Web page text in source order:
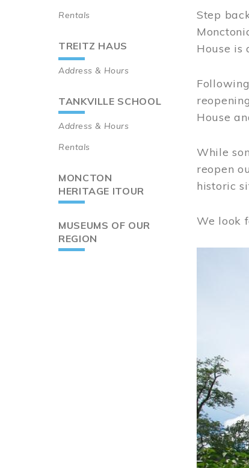
Rentals
TREITZ HAUS
Address & Hours
TANKVILLE SCHOOL
Address & Hours
Rentals
MONCTON
HERITAGE ITOUR
MUSEUMS OF OUR
REGION
Step
House is
House
While
reopen
historic
We look